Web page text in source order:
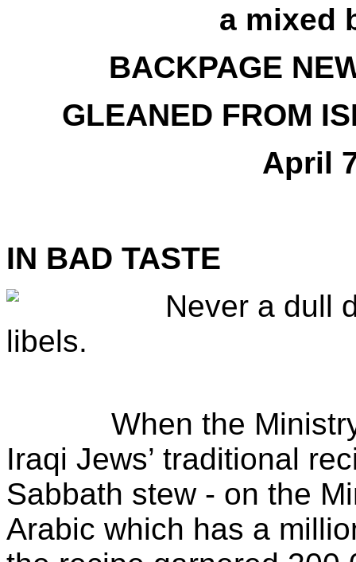
a mixed
BACKPAGE
GLEANED FROM
April
IN BAD TASTE
Never a dull
libels.
When the Ministry
Iraqi Jews’ traditional
Sabbath stew - on the
Arabic which has a